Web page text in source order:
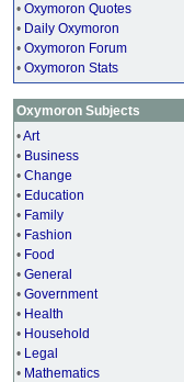
• Oxymoron Quotes
• Daily Oxymoron
• Oxymoron Forum
• Oxymoron Stats
Oxymoron Subjects
•Art
• Business
• Change
• Education
• Family
• Fashion
• Food
• General
• Government
• Health
• Household
• Legal
• Mathematics